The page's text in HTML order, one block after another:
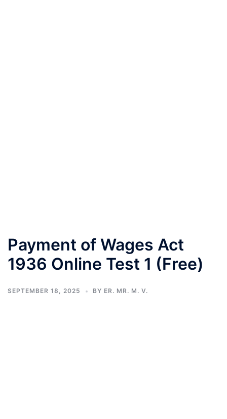
Payment of Wages Act
1936 Online Test 1 (Free)
SEPTEMBER 18, 2025 BY ER. MR. M. V.